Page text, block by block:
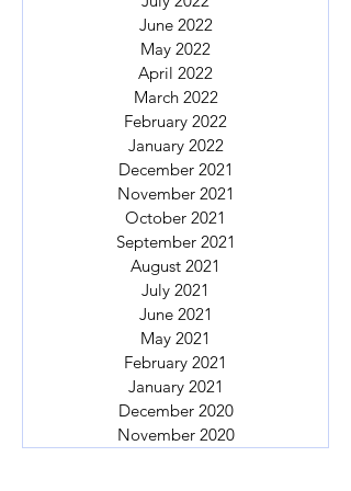
June 2022
May 2022
April 2022
March 2022
February 2022
January 2022
December 2021
November 2021
October 2021
September 2021
August 2021
July 2021
June 2021
May 2021
February 2021
January 2021
December 2020
November 2020